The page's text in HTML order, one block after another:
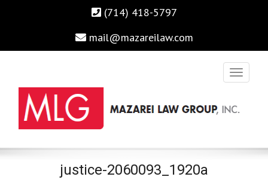
(714) 418-5797
mail@mazareilaw.com
MAZAREI LAW GROUP, INC.
Irvine Business Attorney, Business Lawyers , Personal Injury
Lawyers Irvine Auto Accident Lawyer
justice-2060093_1920a